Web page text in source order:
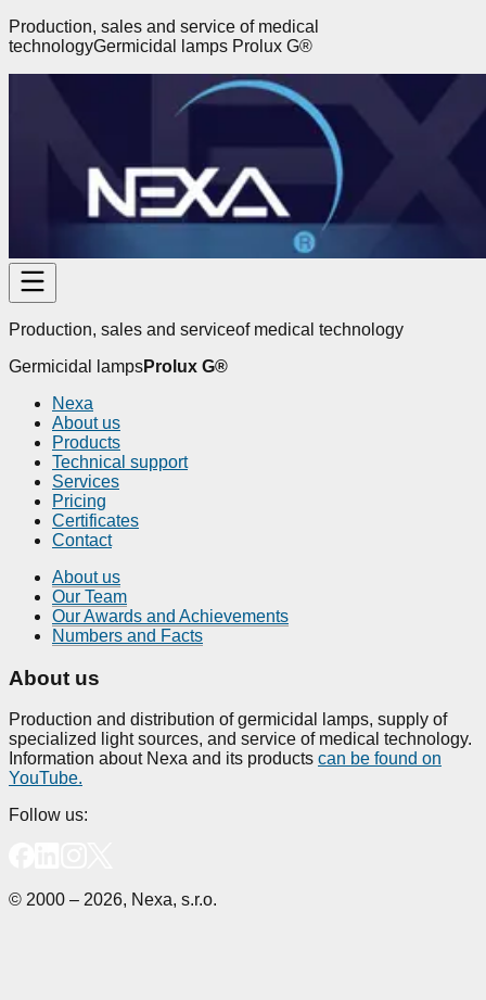
Production, sales and service of medical
technologyGermicidal lamps Prolux G®
Production, sales and serviceof medical technology
Germicidal lampsProlux G®
Nexa
About us
Products
Technical support
Services
Pricing
Certificates
Contact
About us
Our Team
Our Awards and Achievements
Numbers and Facts
About us
Production and distribution of germicidal lamps, supply of
specialized light sources, and service of medical technology.
Information about Nexa and its products can be found on
YouTube.
Follow us:
© 2000 – 2026, Nexa, s.r.o.